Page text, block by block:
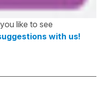
like to see
with us!